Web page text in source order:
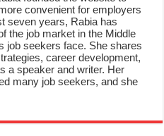
convenient for employers
seven years, Rabia has
the job market in the Middle
job seekers face. She shares
career development,
a speaker and writer. Her
many job seekers, and she